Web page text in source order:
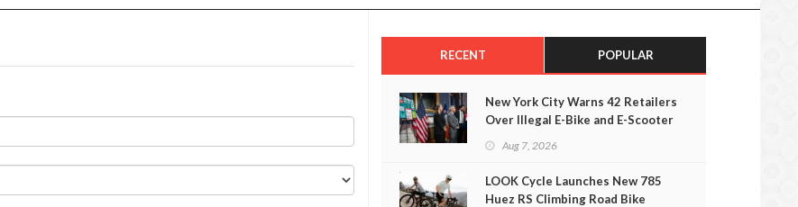
RECENT POPULAR
New York City Warns 42 Retailers
Over Illegal E-Bike and E-Scooter
Aug 7, 2026
LOOK Cycle Launches New 785
Huez RS Climbing Road Bike